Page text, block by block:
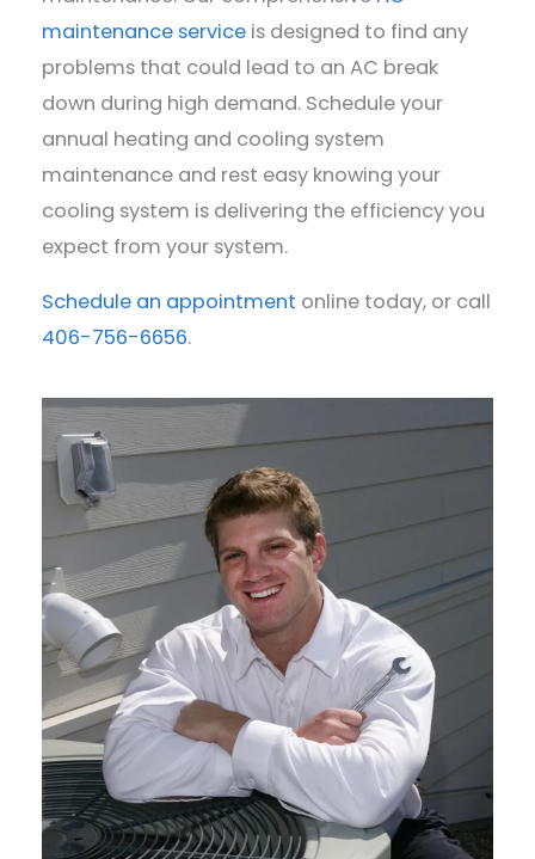
maintenance service is designed to find any
problems that could lead to an AC break
down during high demand. Schedule your
annual heating and cooling system
maintenance and rest easy knowing your
cooling system is delivering the efficiency you
expect from your system.
Schedule an appointment online today, or call
406-756-6656.